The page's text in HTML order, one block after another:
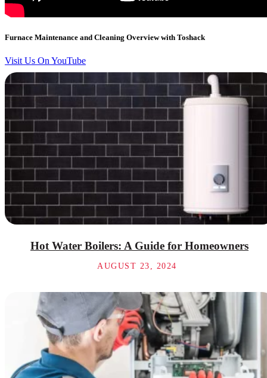
Furnace Maintenance and Cleaning Overview with Toshack
Visit Us On YouTube
Hot Water Boilers: A Guide for Homeowners
AUGUST 23, 2024